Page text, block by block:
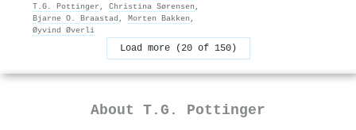
T.G. Pottinger , Christina Sørensen ,
Bjarne O. Braastad , Morten Bakken ,
Øyvind Øverli
Load more (20 of 150)
About T.G. Pottinger